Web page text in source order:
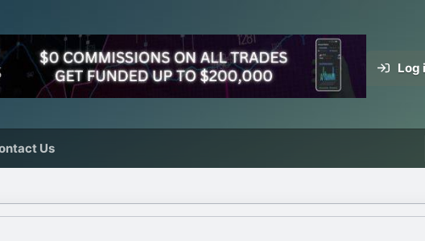
Log
Us